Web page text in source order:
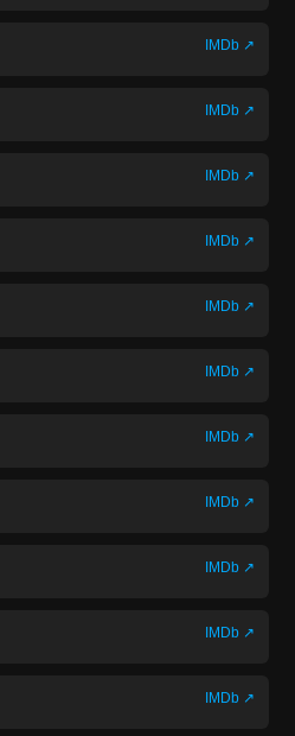
IMDb ↗
IMDb ↗
IMDb ↗
IMDb ↗
IMDb ↗
IMDb ↗
IMDb ↗
IMDb ↗
IMDb ↗
IMDb ↗
IMDb ↗